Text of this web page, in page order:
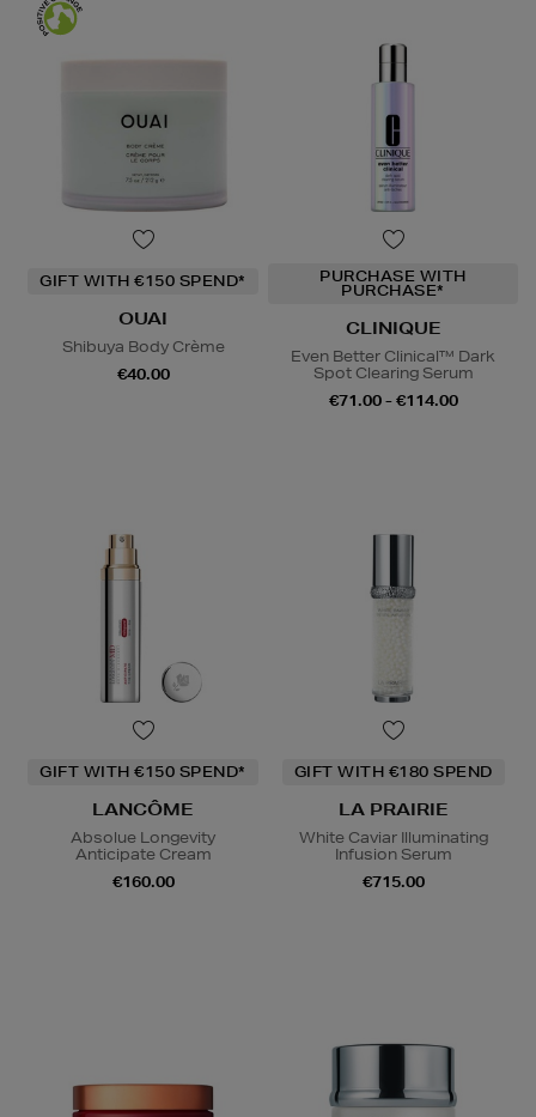
GIFT WITH €150 SPEND*
OUAI
Shibuya Body Crème
€40.00
PURCHASE WITH
PURCHASE*
CLINIQUE
Even Better Clinical™ Dark
Spot Clearing Serum
€71.00 - €114.00
GIFT WITH €150 SPEND*
LANCÔME
Absolue Longevity
Anticipate Cream
€160.00
GIFT WITH €180 SPEND
LA PRAIRIE
White Caviar Illuminating
Infusion Serum
€715.00